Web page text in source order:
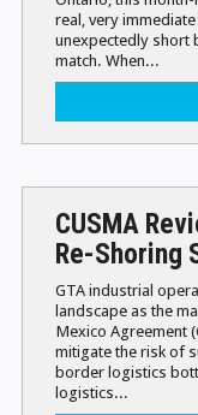
real, very
unexpectedly short
match. When...
CUSMA
Re-Shoring
GTA industrial
landscape as the
Mexico Agreement
mitigate the risk of
border logistics
logistics...